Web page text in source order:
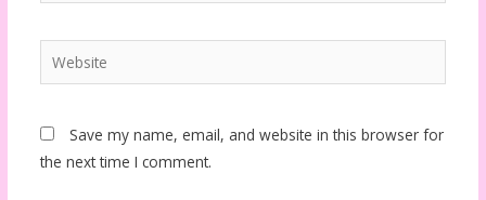
Website
Save my name, email, and website in this browser for
the next time I comment.